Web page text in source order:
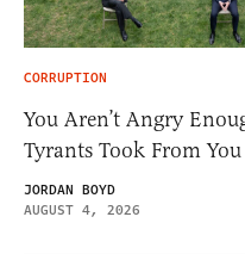
CORRUPTION
You Aren’t Angry
Tyrants Took From You
JORDAN BOYD
AUGUST 4, 2026